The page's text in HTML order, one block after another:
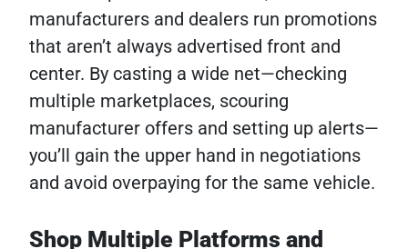
manufacturers and dealers run promotions
that aren’t always advertised front and
center. By casting a wide net—checking
multiple marketplaces, scouring
manufacturer offers and setting up alerts—
you’ll gain the upper hand in negotiations
and avoid overpaying for the same vehicle.
Shop Multiple Platforms and